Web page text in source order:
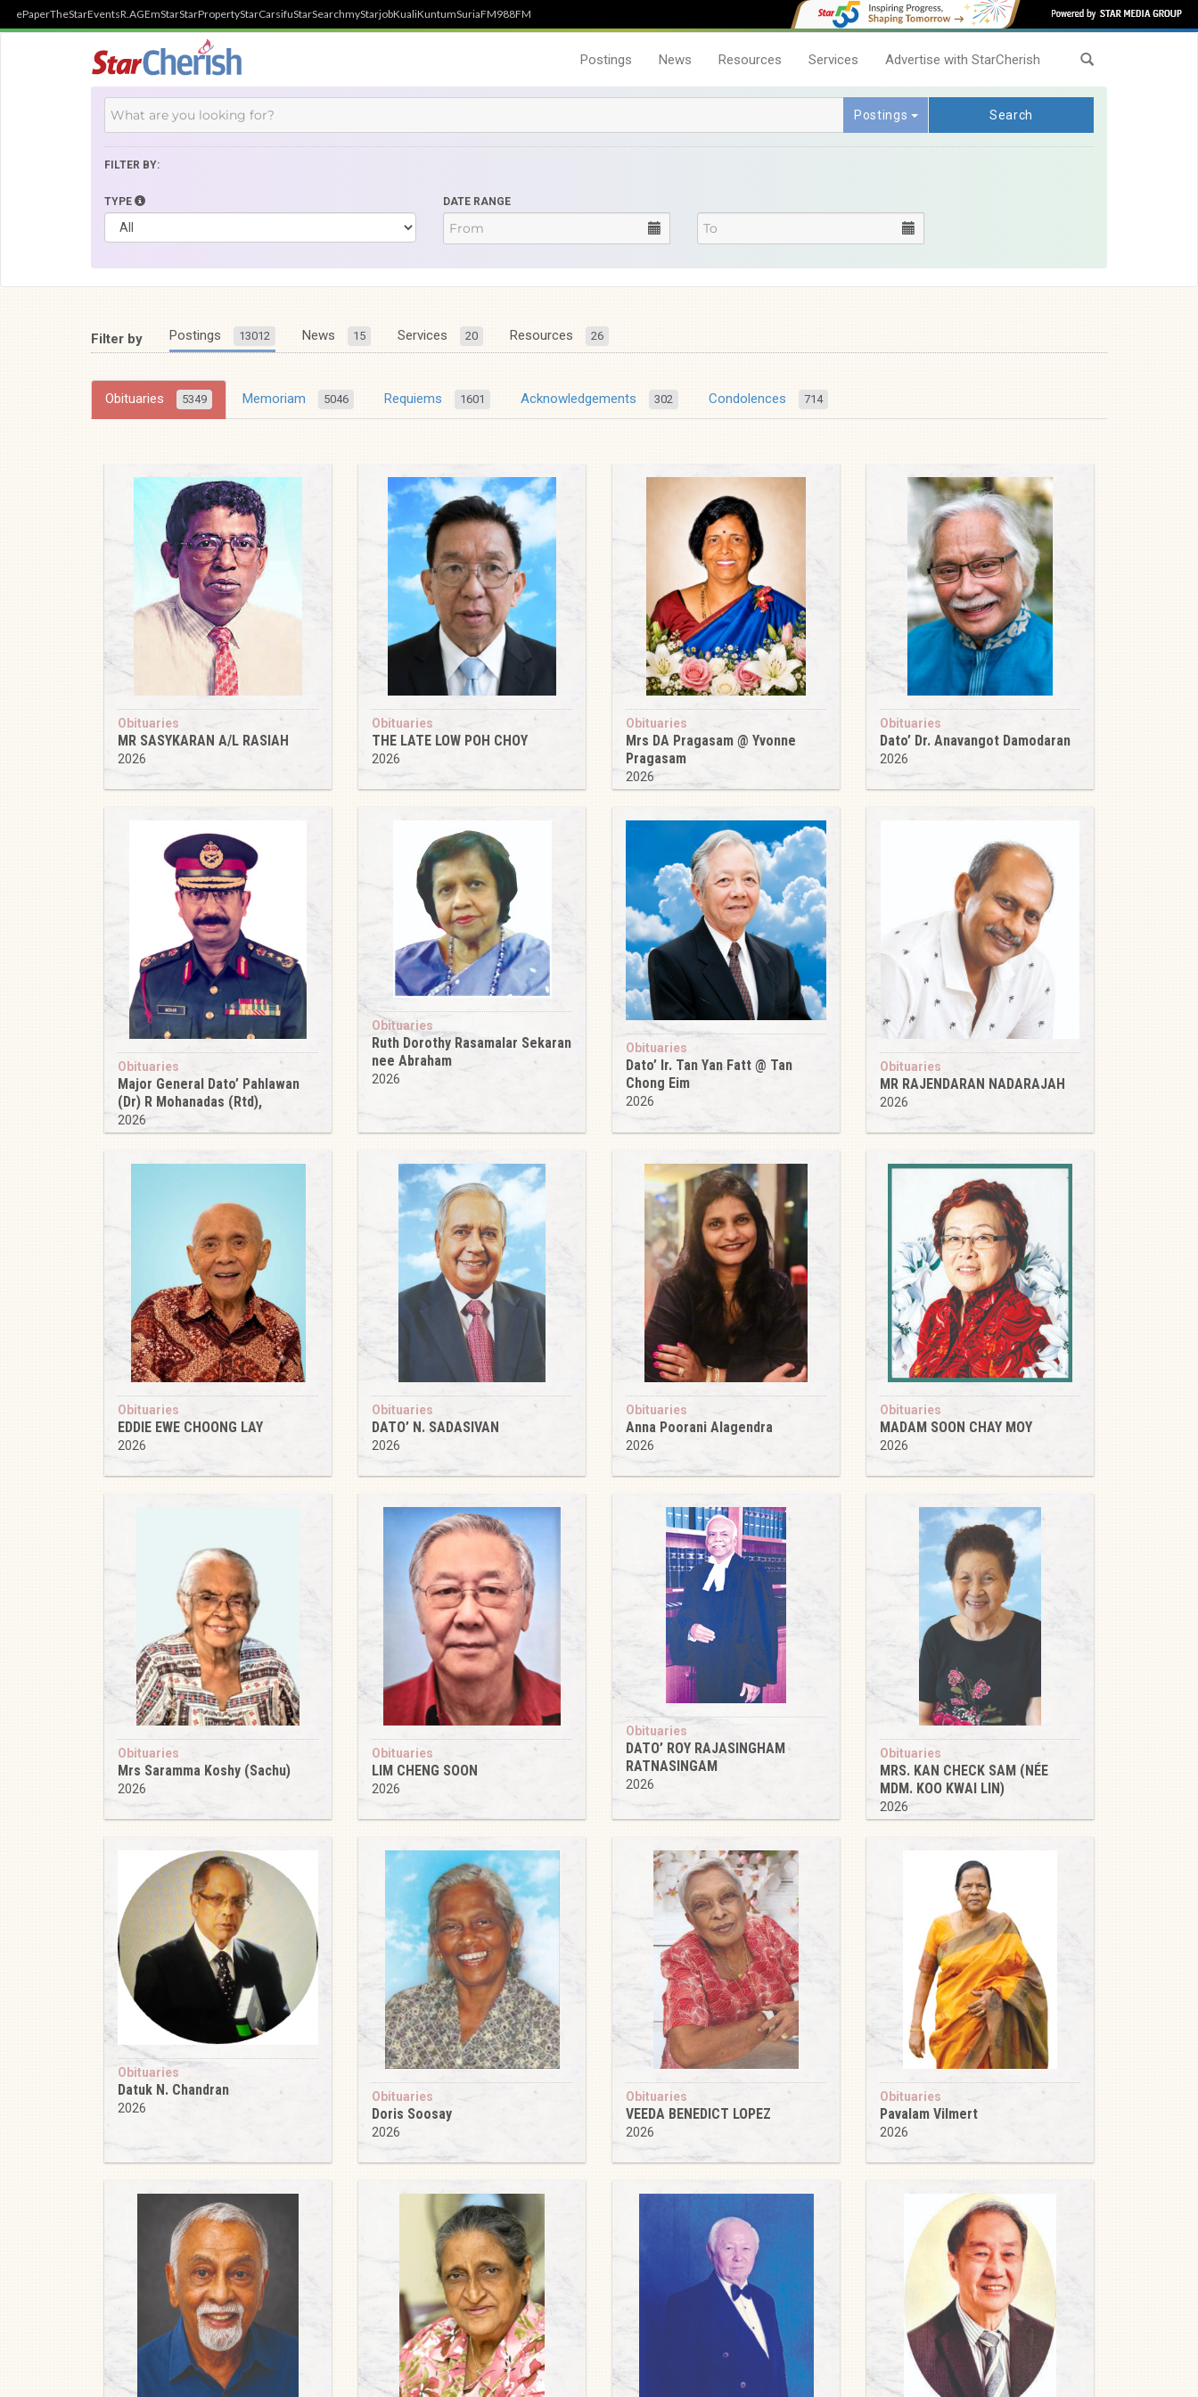
ePaperTheStarEventsR.AGEmStarStarPropertyStarCarsifuStarSearchmyStarjobKualiKuntumSuriaFM988FM
Postings News Resources Services Advertise with StarCherish
Postings Search
FILTER BY:
TYPE DATE RANGE
Filter by Postings 13012 News 15 Services 20 Resources 26
Obituaries 5349 Memoriam 5046 Requiems 1601 Acknowledgements 302 Condolences 714
Obituaries
MR SASYKARAN A/L RASIAH
2026
Obituaries
THE LATE LOW POH CHOY
2026
Obituaries
Mrs DA Pragasam @ Yvonne
Pragasam
2026
Obituaries
Dato’ Dr. Anavangot Damodaran
2026
Obituaries
Major General Dato’ Pahlawan
(Dr) R Mohanadas (Rtd),
2026
Obituaries
Ruth Dorothy Rasamalar Sekaran
nee Abraham
2026
Obituaries
Dato’ Ir. Tan Yan Fatt @ Tan
Chong Eim
2026
Obituaries
MR RAJENDARAN NADARAJAH
2026
Obituaries
EDDIE EWE CHOONG LAY
2026
Obituaries
DATO’ N. SADASIVAN
2026
Obituaries
Anna Poorani Alagendra
2026
Obituaries
MADAM SOON CHAY MOY
2026
Obituaries
Mrs Saramma Koshy (Sachu)
2026
Obituaries
LIM CHENG SOON
2026
Obituaries
DATO’ ROY RAJASINGHAM
RATNASINGAM
2026
Obituaries
MRS. KAN CHECK SAM (NÉE
MDM. KOO KWAI LIN)
2026
Obituaries
Datuk N. Chandran
2026
Obituaries
Doris Soosay
2026
Obituaries
VEEDA BENEDICT LOPEZ
2026
Obituaries
Pavalam Vilmert
2026